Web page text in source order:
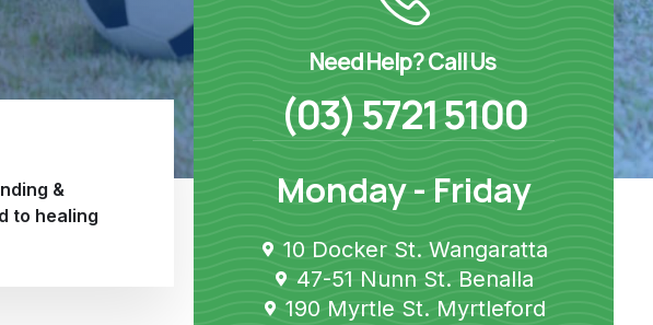
&
to healing
Need Help? Call Us
(03) 5721 5100
Monday - Friday
10 Docker St. Wangaratta
47-51 Nunn St. Benalla
190 Myrtle St. Myrtleford